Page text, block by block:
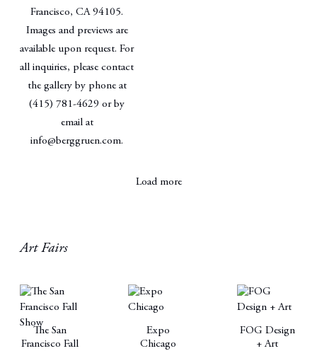
Francisco, CA 94105.
Images and previews are
available upon request. For
all inquiries, please contact
the gallery by phone at
(415) 781-4629 or by
email at
info@berggruen.com.
Load more
Art Fairs
The San
Francisco Fall
Expo
Chicago
FOG Design
+ Art